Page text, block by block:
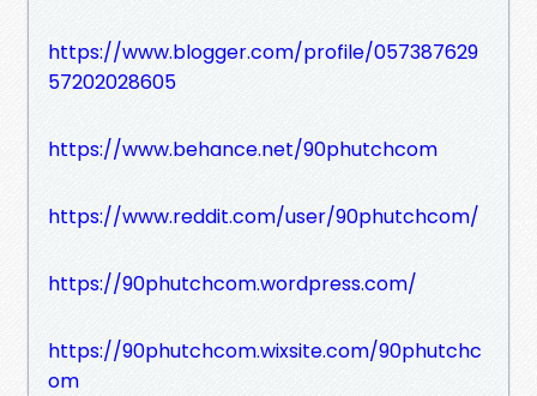
https://www.blogger.com/profile/057387629
57202028605
https://www.behance.net/90phutchcom
https://www.reddit.com/user/90phutchcom/
https://90phutchcom.wordpress.com/
https://90phutchcom.wixsite.com/90phutchc
om